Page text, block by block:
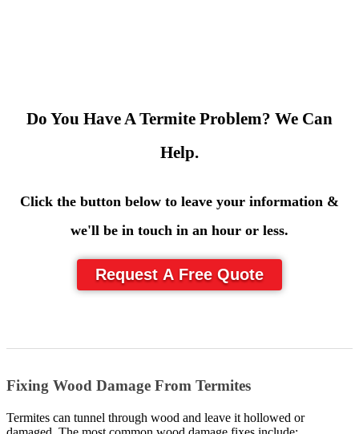
Do You Have A Termite Problem? We Can
Help.
Click the button below to leave your information &
we'll be in touch in an hour or less.
Request A Free Quote
Fixing Wood Damage From Termites
Termites can tunnel through wood and leave it hollowed or